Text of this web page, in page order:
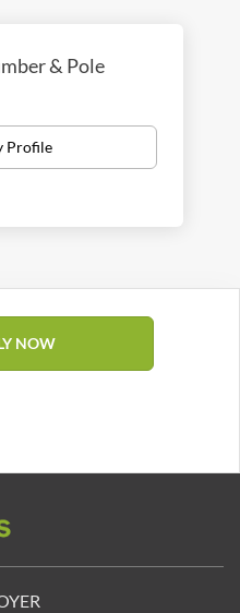
& Pole
Profile
NOW